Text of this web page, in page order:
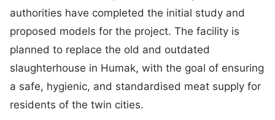
authorities have completed the initial study and
proposed models for the project. The facility is
planned to replace the old and outdated
slaughterhouse in Humak, with the goal of ensuring
a safe, hygienic, and standardised meat supply for
residents of the twin cities.